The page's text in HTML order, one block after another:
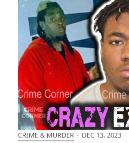
CRIME & MURDER · DEC 13, 2023